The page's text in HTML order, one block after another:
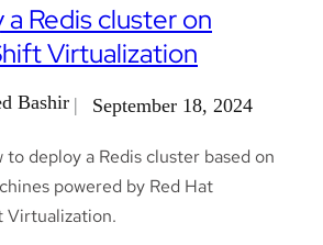
a Redis cluster on
Virtualization
Bashir September 18, 2024
to deploy a Redis cluster based on
powered by Red Hat
Virtualization.